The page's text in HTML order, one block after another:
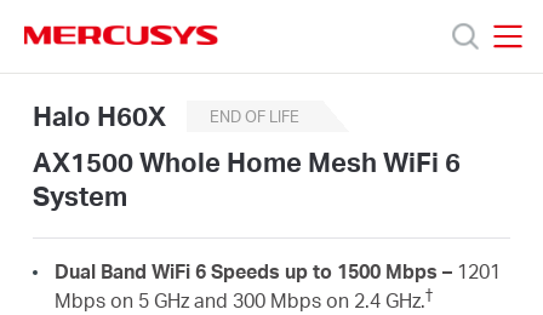
navigation
Products
Support
H60X
Home
Halo H60X END OF LIFE
AX1500 Whole Home Mesh WiFi 6
System
Dual Band WiFi 6 Speeds up to 1500 Mbps – 1201
Mbps on 5 GHz and 300 Mbps on 2.4 GHz.†